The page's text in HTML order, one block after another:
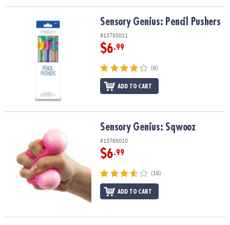
Sensory Genius: Pencil PushersSensory Genius: Pencil Pushers
#13785011
$6.99
(6)
ADD TO CART
Sensory Genius: Sqwooz
#13785010
$6.99
(16)
ADD TO CART